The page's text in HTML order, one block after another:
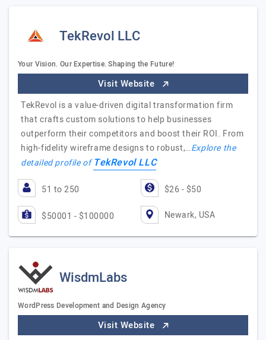
TekRevol LLC
Your Vision. Our Expertise. Shaping the Future!
Visit Website
TekRevol is a value-driven digital transformation firm
that crafts custom solutions to help businesses
outperform their competitors and boost their ROI. From
high-fidelity wireframe designs to robust,…Explore the
detailed profile ofTekRevol LLC
51 to 250 $26 - $50
$50001 - $100000 Newark, USA
WisdmLabs
WordPress Development and Design Agency
Visit Website